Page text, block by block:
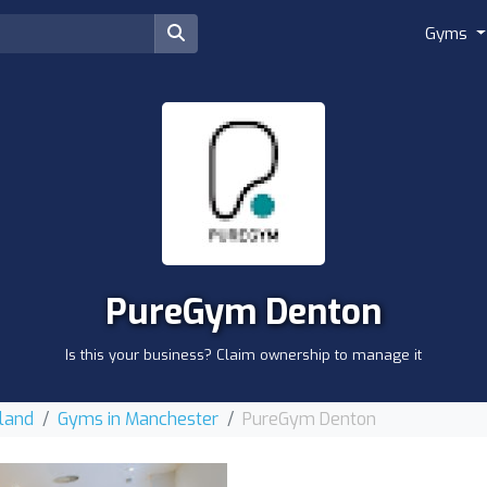
Gyms
PureGym Denton
Is this your business? Claim ownership to manage it
Gyms in Manchester PureGym Denton